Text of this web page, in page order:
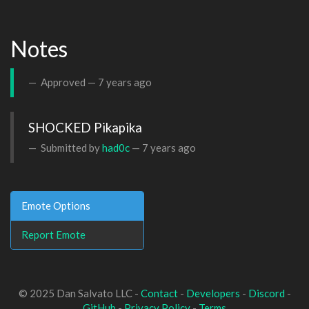
Notes
Approved — 7 years ago
SHOCKED Pikapika
Submitted byhad0c — 7 years ago
Emote Options
Report Emote
© 2025 Dan Salvato LLC - Contact- Developers - Discord -